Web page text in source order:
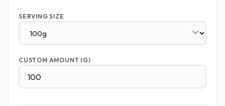
SERVING SIZE
CUSTOM AMOUNT (G)